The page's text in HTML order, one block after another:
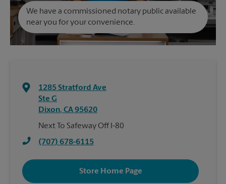
We have a commissioned notary public available
near you for your convenience.
1285 Stratford Ave
Ste G
Dixon, CA95620
Next To Safeway Off I-80
(707) 678-6115
Store Home Page